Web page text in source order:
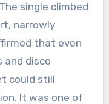
single climbed
narrowly
that even
and disco
could still
It was one of